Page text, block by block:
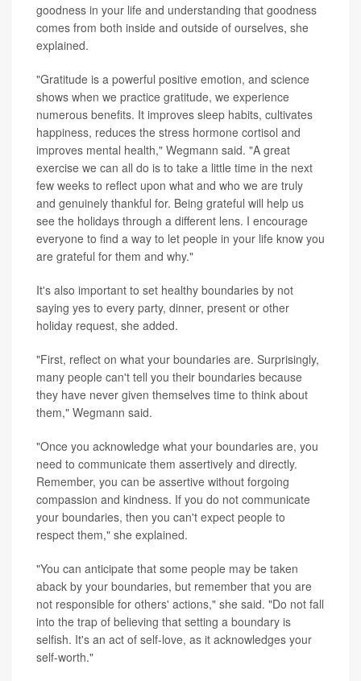
goodness in your life and understanding that goodness
comes from both inside and outside of ourselves, she
explained.
"Gratitude is a powerful positive emotion, and science
shows when we practice gratitude, we experience
numerous benefits. It improves sleep habits, cultivates
happiness, reduces the stress hormone cortisol and
improves mental health," Wegmann said. "A great
exercise we can all do is to take a little time in the next
few weeks to reflect upon what and who we are truly
and genuinely thankful for. Being grateful will help us
see the holidays through a different lens. I encourage
everyone to find a way to let people in your life know you
are grateful for them and why."
It's also important to set healthy boundaries by not
saying yes to every party, dinner, present or other
holiday request, she added.
"First, reflect on what your boundaries are. Surprisingly,
many people can't tell you their boundaries because
they have never given themselves time to think about
them," Wegmann said.
"Once you acknowledge what your boundaries are, you
need to communicate them assertively and directly.
Remember, you can be assertive without forgoing
compassion and kindness. If you do not communicate
your boundaries, then you can't expect people to
respect them," she explained.
"You can anticipate that some people may be taken
aback by your boundaries, but remember that you are
not responsible for others' actions," she said. "Do not fall
into the trap of believing that setting a boundary is
selfish. It's an act of self-love, as it acknowledges your
self-worth."